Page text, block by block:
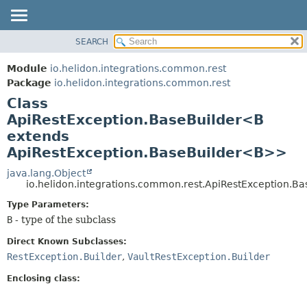
MODULE
PACKAGE
CLASS
USE
TREE
DEPRECATED
INDEX
FIELD
METHOD
FIELD
SEARCH
Module io.helidon.integrations.common.rest
Package io.helidon.integrations.common.rest
Class
ApiRestException.BaseBuilder<B
extends
ApiRestException.BaseBuilder<B>>
java.lang.Object
Type Parameters:
B - type of the subclass
Direct Known Subclasses:
RestException.Builder, VaultRestException.Builder
Enclosing class: